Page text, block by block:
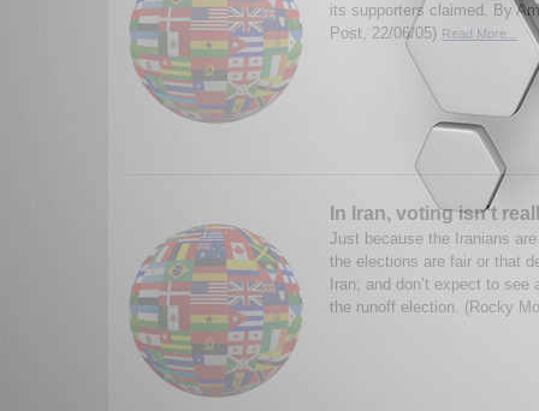
its supporters claimed. By
Post, 22/06/05) Read More...
In Iran, voting isn't
Just because the Iranians
the elections are fair or that
Iran; and don’t expect to see
the runoff election. (Rocky